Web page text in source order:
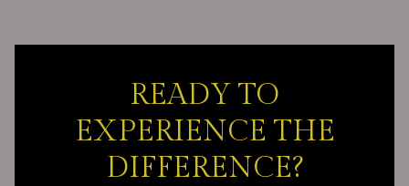
READY TO
EXPERIENCE THE
DIFFERENCE?